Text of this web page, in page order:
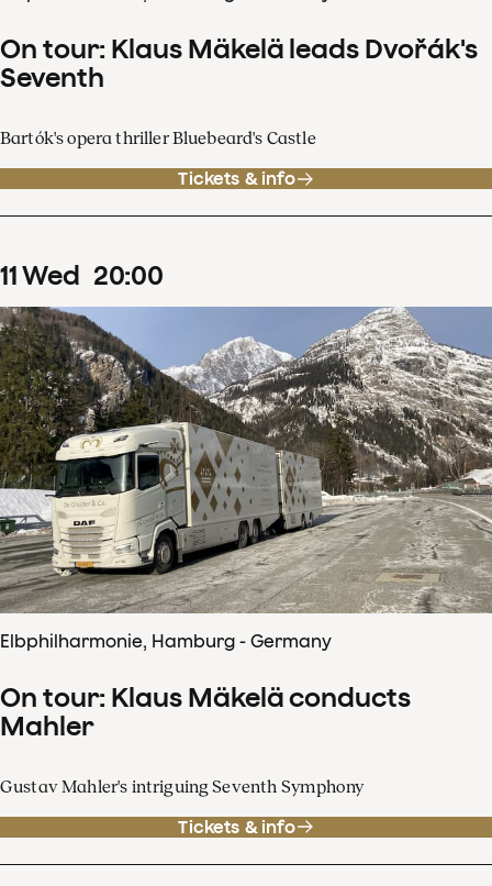
On tour: Klaus Mäkelä leads Dvořák's
Seventh
Bartók's opera thriller Bluebeard's Castle
Tickets & info
11Wed 20:00
Elbphilharmonie, Hamburg - Germany
On tour: Klaus Mäkelä conducts
Mahler
Gustav Mahler's intriguing Seventh Symphony
Tickets & info